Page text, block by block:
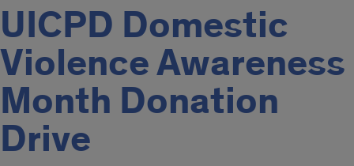
UICPD Domestic
Violence Awareness
Month Donation
Drive